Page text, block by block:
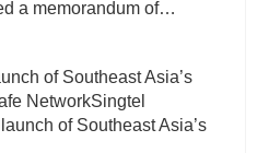
a memorandum of…
of Southeast Asia’s
NetworkSingtel
of Southeast Asia’s